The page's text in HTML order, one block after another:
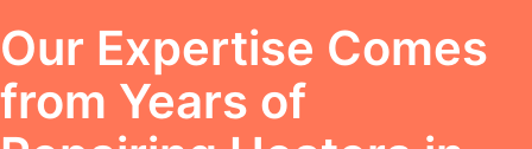
Our Expertise Comes
from Years of